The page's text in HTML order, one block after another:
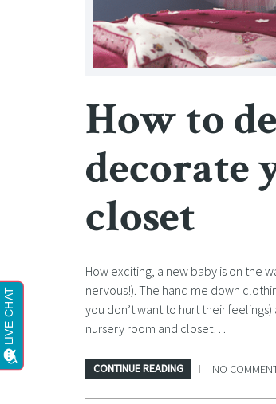
How to
decorate
closet
How exciting, a new baby is on the
nervous!). The hand me down
you don’t want to hurt their feelings)
nursery room and closet…
CONTINUE READING NO